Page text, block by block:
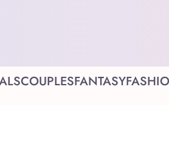
COUPLESFANTASY